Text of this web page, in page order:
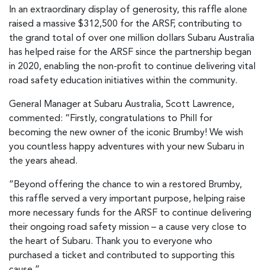
In an extraordinary display of generosity, this raffle alone
raised a massive $312,500 for the ARSF, contributing to
the grand total of over one million dollars Subaru Australia
has helped raise for the ARSF since the partnership began
in 2020, enabling the non-profit to continue delivering vital
road safety education initiatives within the community.
General Manager at Subaru Australia, Scott Lawrence,
commented: “Firstly, congratulations to Phill for
becoming the new owner of the iconic Brumby! We wish
you countless happy adventures with your new Subaru in
the years ahead.
“Beyond offering the chance to win a restored Brumby,
this raffle served a very important purpose, helping raise
more necessary funds for the ARSF to continue delivering
their ongoing road safety mission – a cause very close to
the heart of Subaru. Thank you to everyone who
purchased a ticket and contributed to supporting this